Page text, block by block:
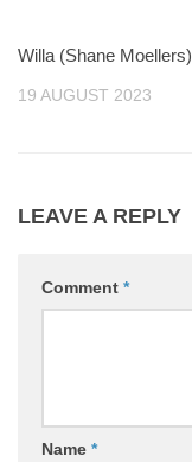
Willa (Shane Moellers)
19 AUGUST 2023
LEAVE A REPLY
Comment *
Name *